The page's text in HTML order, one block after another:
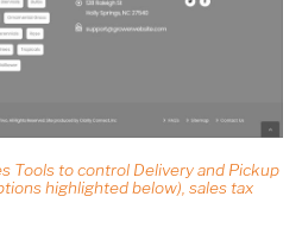
Tools to control Delivery and Pickup
highlighted below), sales tax